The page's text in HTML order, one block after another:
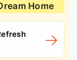
Home